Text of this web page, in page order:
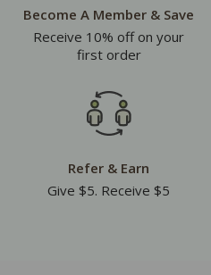
Become A Member & Save
Receive 10% off on your
first order
Refer & Earn
Give $5. Receive $5